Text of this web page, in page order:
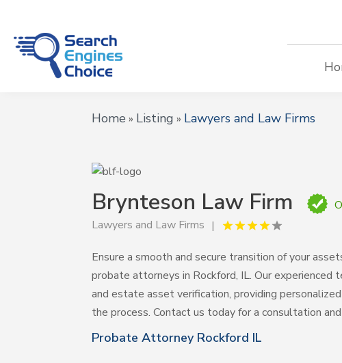
Home » Listing » Lawyers and Law Firms
Brynteson Law Firm
Lawyers and Law Firms
Ensure a smooth and secure transition of your
probate attorneys in Rockford, IL. Our
and estate asset verification, providing
the process. Contact us today for a consultation
Probate Attorney Rockford IL